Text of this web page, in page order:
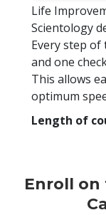
Life
Scientology
Every step of
and one
This allows
optimum
Length of
Enroll on